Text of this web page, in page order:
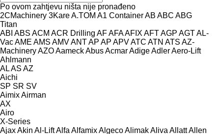
Po ovom zahtjevu ništa nije pronađeno
2CMachinery 3KareA.TOM A1 ContainerAB ABC ABG
Titan
ABI ABS ACM ACR Drilling AFAFAAFIX AFTAGP AGTAL-
VacAME AMS AMVANTAP AP APVATC ATN ATS AZ-
MachineryAZOAameckAbusAcmarAdigeAdlerAero-Lift
Ahlmann
ALAS AZ
Aichi
SP SR SV
AimixAirman
AX
Airo
X-Series
AjaxAkin Al-LiftAlfa AlfamixAlgecoAlimakAliva AllattAllen